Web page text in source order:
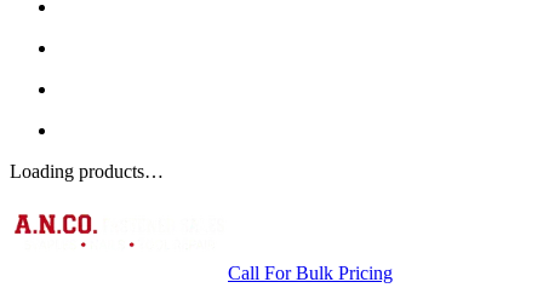
Loading products…
Call For Bulk Pricing